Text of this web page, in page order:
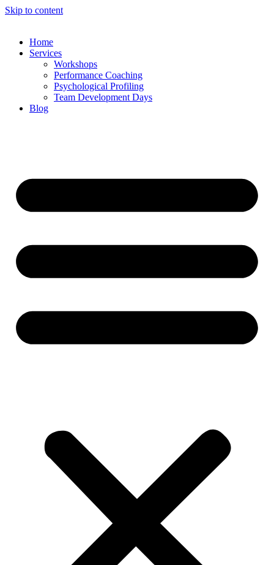
Skip to content
Home
Services
Workshops
Performance Coaching
Psychological Profiling
Team Development Days
Blog